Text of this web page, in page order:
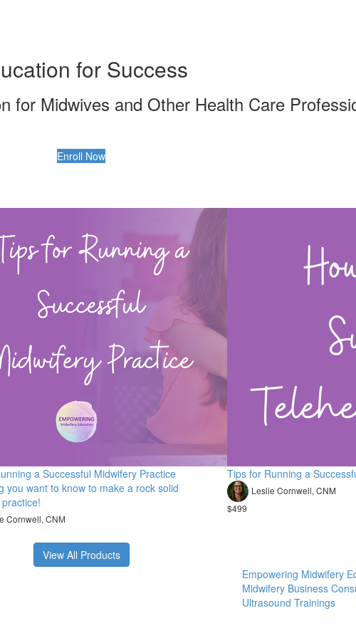
for Success
for Midwives and Other Health Care
Enroll Now
a Successful Midwifery Practice
you want to know to make a rock solid
Cornwell, CNM
Tips for Running a
Leslie Cornwell, CNM
$499
View All Products
Empowering Midwifery
Midwifery Business
Ultrasound Trainings